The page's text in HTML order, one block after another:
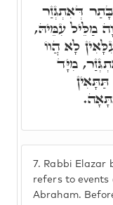
7. Rabbi Elazar
refers to
Abraham.
דְּאִתְגְּזַר
מַלֵּיל עִמֵּיהּ,
לָא הֲווֹ
מִיָּד